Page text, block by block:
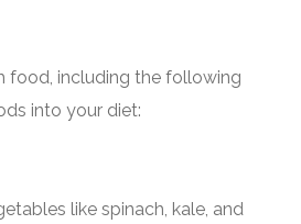
food, including the following
into your diet:
like spinach, kale, and